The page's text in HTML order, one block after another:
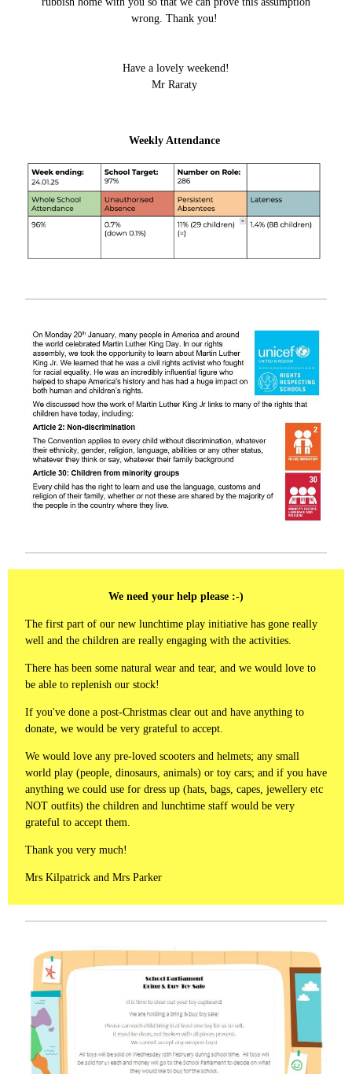
wrong. Thank you!
Have a lovely weekend!
Mr Raraty
Weekly Attendance
We need your help please :-)
The first part of our new lunchtime play initiative has gone really
well and the children are really engaging with the activities.
There has been some natural wear and tear, and we would love to
be able to replenish our stock!
If you've done a post-Christmas clear out and have anything to
donate, we would be very grateful to accept.
We would love any pre-loved scooters and helmets; any small
world play (people, dinosaurs, animals) or toy cars; and if you have
anything we could use for dress up (hats, bags, capes, jewellery etc
NOT outfits) the children and lunchtime staff would be very
grateful to accept them.
Thank you very much!
Mrs Kilpatrick and Mrs Parker